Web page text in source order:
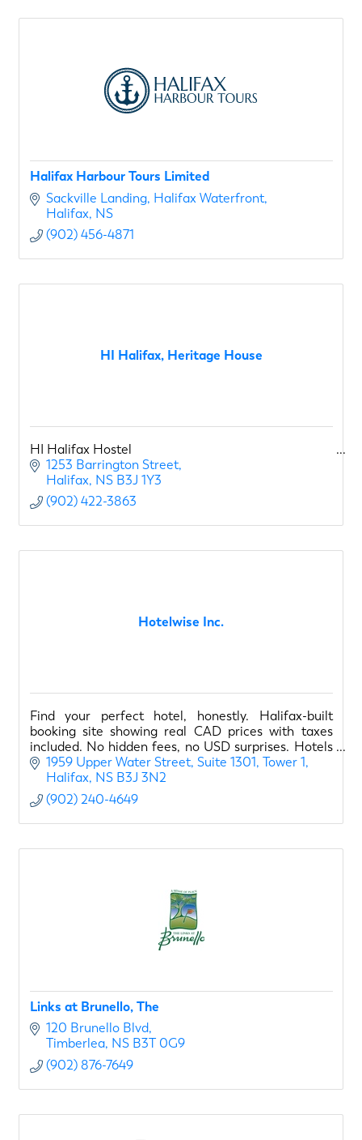
Halifax Harbour Tours Limited
Sackville Landing Halifax Waterfront
Halifax NS
(902) 456-4871
HI Halifax, Heritage House
HI Halifax Hostel
1253 Barrington Street
Halifax NS B3J 1Y3
(902) 422-3863
Hotelwise Inc.
Find your perfect hotel, honestly. Halifax-built
booking site showing real CAD prices with taxes
included. No hidden fees, no USD surprises. Hotels
sorted by quality, not commissions.
1959 Upper Water Street Suite 1301, Tower 1
Halifax NS B3J 3N2
(902) 240-4649
Links at Brunello, The
120 Brunello Blvd
Timberlea NS B3T 0G9
(902) 876-7649